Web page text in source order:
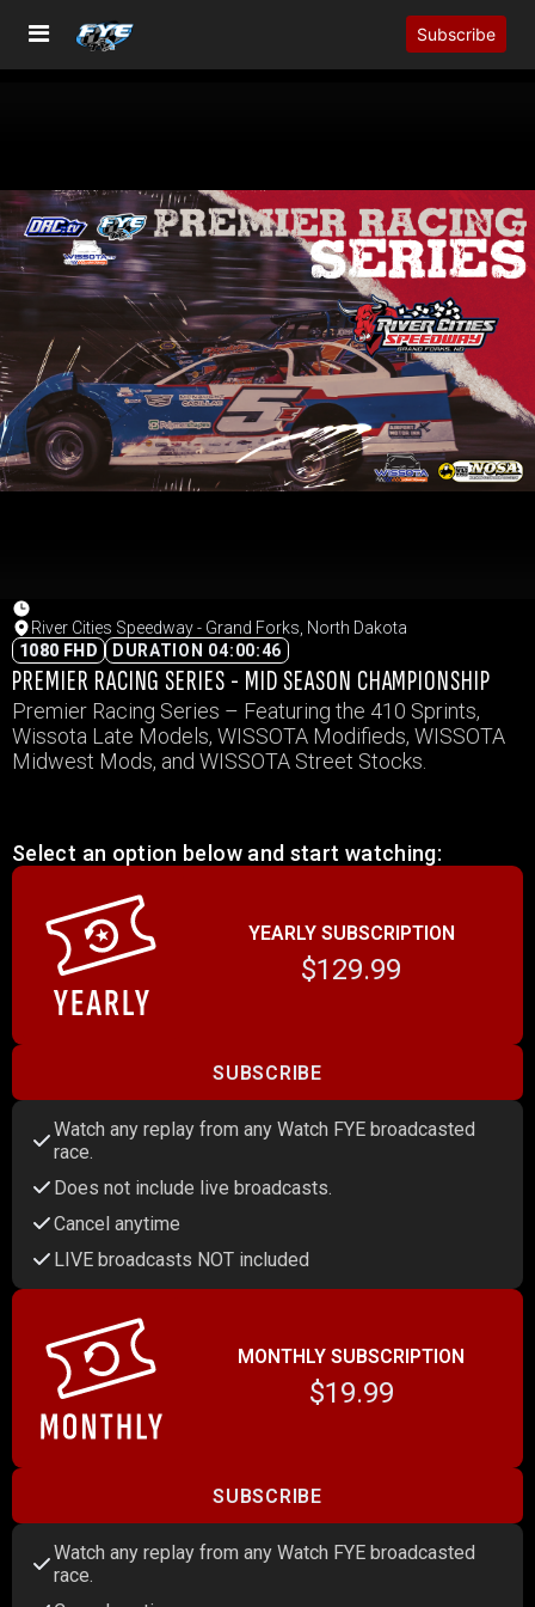
Subscribe
River Cities Speedway - Grand Forks, North Dakota
1080 FHD
DURATION 04:00:46
PREMIER RACING SERIES - MID SEASON CHAMPIONSHIP
Premier Racing Series – Featuring the 410 Sprints,
Wissota Late Models, WISSOTA Modifieds, WISSOTA
Midwest Mods, and WISSOTA Street Stocks.
Select an option below and start watching:
YEARLY SUBSCRIPTION
$129.99
SUBSCRIBE
Watch any replay from any Watch FYE broadcasted
race.
Does not include live broadcasts.
Cancel anytime
LIVE broadcasts NOT included
MONTHLY SUBSCRIPTION
$19.99
SUBSCRIBE
Watch any replay from any Watch FYE broadcasted
race.